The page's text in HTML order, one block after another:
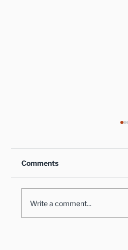
Comments
Write a comment...